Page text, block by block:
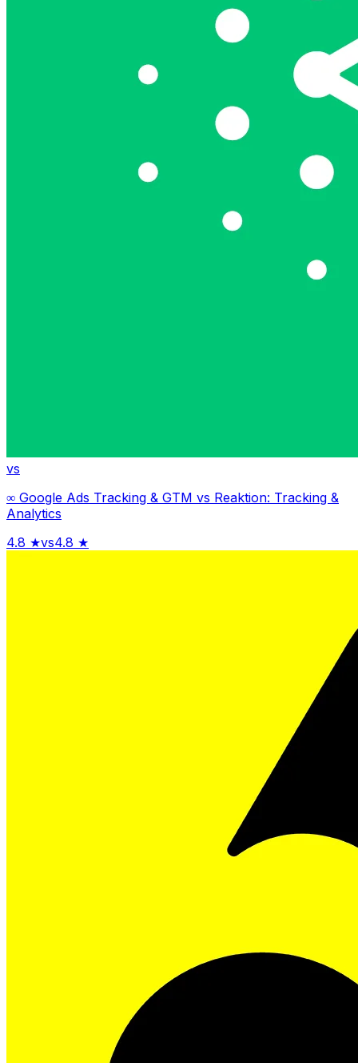
vs
∞ Google Ads Tracking & GTM vs Reaktion: Tracking &
Analytics
4.8 ★vs4.8 ★